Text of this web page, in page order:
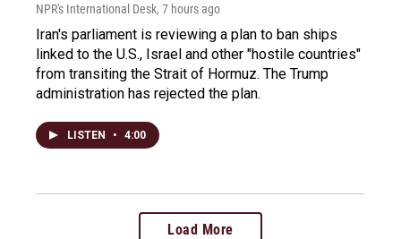
NPR's International Desk, 7 hours ago
Iran's parliament is reviewing a plan to ban ships
linked to the U.S., Israel and other "hostile countries"
from transiting the Strait of Hormuz. The Trump
administration has rejected the plan.
LISTEN • 4:00
Load More